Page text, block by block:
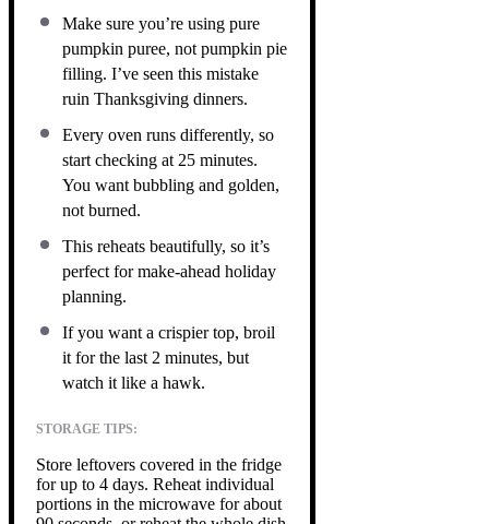
Make sure you’re using pure
pumpkin puree, not pumpkin pie
filling. I’ve seen this mistake
ruin Thanksgiving dinners.
Every oven runs differently, so
start checking at 25 minutes.
You want bubbling and golden,
not burned.
This reheats beautifully, so it’s
perfect for make-ahead holiday
planning.
If you want a crispier top, broil
it for the last 2 minutes, but
watch it like a hawk.
STORAGE TIPS:
Store leftovers covered in the fridge
for up to 4 days. Reheat individual
portions in the microwave for about